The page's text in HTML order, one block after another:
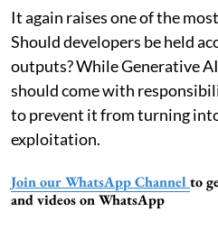
It again raises one of the
Should developers be held
outputs? While Generative
should come with
to prevent it from turning
exploitation.
Join our WhatsApp Channel to
and videos on WhatsApp